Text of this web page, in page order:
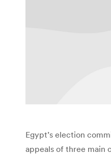
Egypt’s election
appeals of three main